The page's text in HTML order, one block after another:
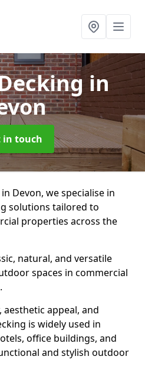
in
in touch
Devon, we specialise in
solutions tailored to
properties across the
natural, and versatile
spaces in commercial
appeal, and
is widely used in
office buildings, and
and stylish outdoor